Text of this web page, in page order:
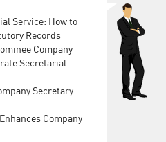
Service: How to
Records
Company
Secretarial
Secretary
Company